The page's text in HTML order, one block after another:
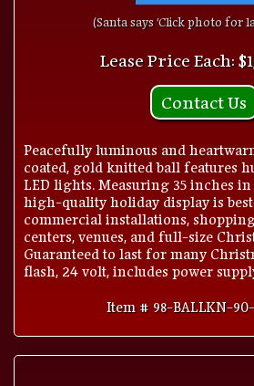
(Santa says 'Click photo for
Lease Price Each:
Contact Us
Peacefully luminous and
coated, gold knitted ball features
LED lights. Measuring 35 inches
high-quality holiday display is
commercial installations,
centers, venues, and full-size
Guaranteed to last for many
flash, 24 volt, includes power
Item # 98-BALLKN-90-